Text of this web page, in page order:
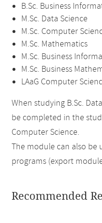
B.Sc. Business
M.Sc. Data Science
M.Sc. Computer
M.Sc. Mathematics
M.Sc. Business
M.Sc. Business
LAaG Computer
When studying B.Sc.
be completed in the
Computer Science.
The module can also be
programs (export
Recommended